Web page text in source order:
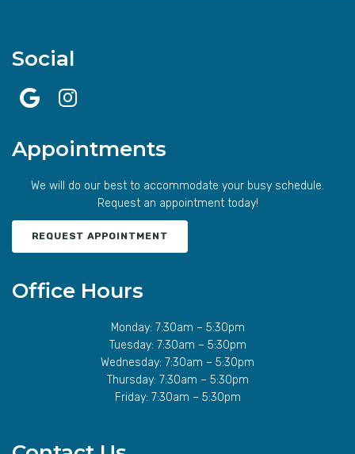
Social
Appointments
We will do our best to accommodate your busy schedule.
Request an appointment today!
REQUEST APPOINTMENT
Office Hours
Monday: 7:30am – 5:30pm
Tuesday: 7:30am – 5:30pm
Wednesday: 7:30am – 5:30pm
Thursday: 7:30am – 5:30pm
Friday: 7:30am – 5:30pm